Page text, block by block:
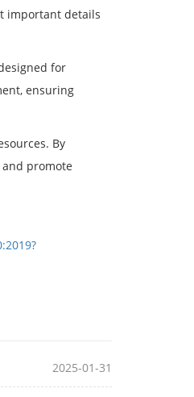
important details
for
ensuring
By
promote
2025-01-31